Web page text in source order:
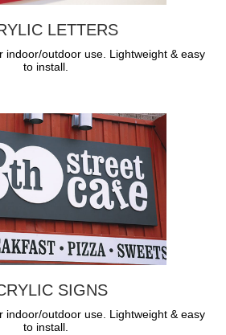
LETTERS
indoor/outdoor use. Lightweight & easy
to install.
SIGNS
indoor/outdoor use. Lightweight & easy
to install.